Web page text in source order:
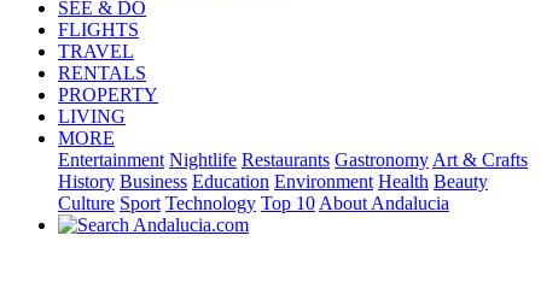
SEE & DO
FLIGHTS
TRAVEL
RENTALS
PROPERTY
LIVING
MORE
Entertainment Nightlife Restaurants Gastronomy Art & Crafts
History Business Education Environment Health Beauty
Culture Sport Technology Top 10 About Andalucia